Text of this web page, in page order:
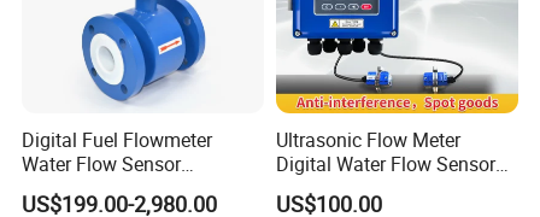
Digital Fuel Flowmeter
Water Flow Sensor
Ultrasonic Turbine
US$199.00-2,980.00
Ultrasonic Flow Meter
Digital Water Flow Sensor
Hedland Ultrasonic
US$100.00